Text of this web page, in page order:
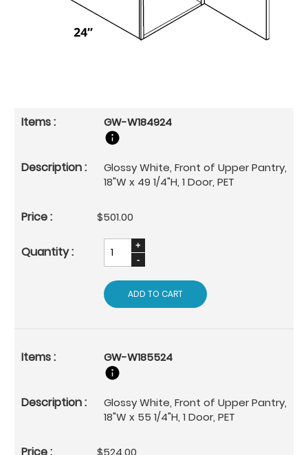
GW-W184924
Glossy White, Front of Upper Pantry,
18"W x 49 1/4"H, 1 Door, PET
$501.00
ADD TO CART
GW-W185524
Glossy White, Front of Upper Pantry,
18"W x 55 1/4"H, 1 Door, PET
$524.00